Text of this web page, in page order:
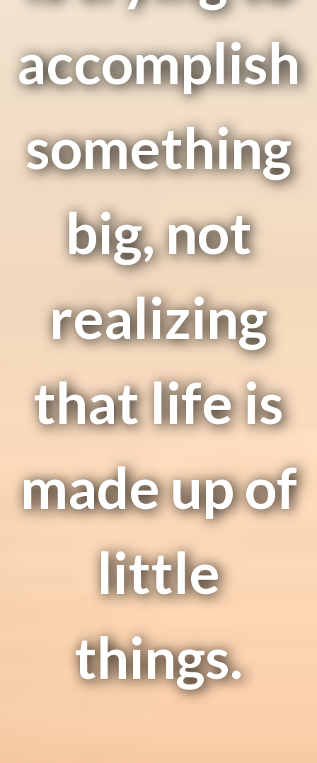
accomplish
something
big, not
realizing
that life is
made up of
little
things.